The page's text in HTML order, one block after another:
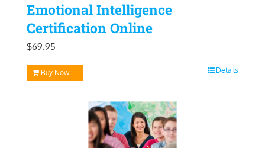
Emotional Intelligence
Certification Online
$69.95
Buy Now Details